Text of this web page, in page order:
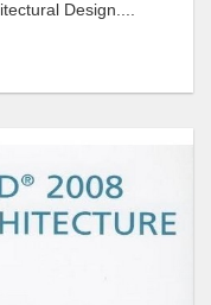
Design....